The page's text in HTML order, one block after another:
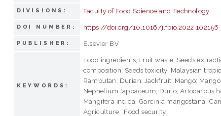
DIVISIONS: Faculty of Food Science and Technology
DOI NUMBER: https://doi.org/10.1016/j.fbio.2022.102156
PUBLISHER: Elsevier BV
KEYWORDS:
Food ingredients; Fruit waste; Seeds
composition; Seeds toxicity; Malaysian
Rambutan; Durian; Jackfruit; Mango;
Nephelium lappaceum; Durio; Artocarpus
Mangifera indica; Garcinia mangostana;
Agriculture ; Food security